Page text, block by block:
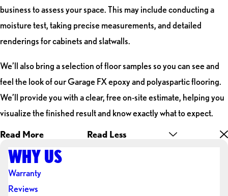
business to assess your space. This may include conducting a
moisture test, taking precise measurements, and detailed
renderings for cabinets and slatwalls.
We’ll also bring a selection of floor samples so you can see and
feel the look of our Garage FX epoxy and polyaspartic flooring.
We’ll provide you with a clear, free on-site estimate, helping you
visualize the finished result and know exactly what to expect.
Read More Read Less
WHY US
Warranty
Reviews